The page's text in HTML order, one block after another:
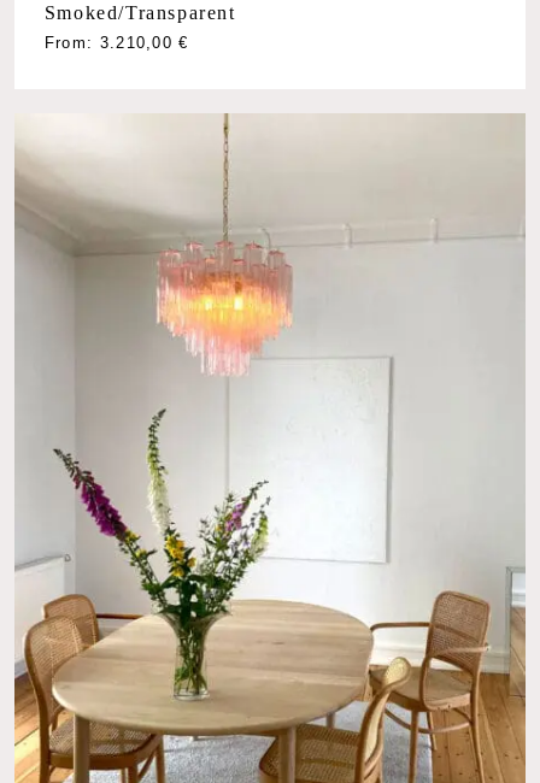
No products in the cart.
Smoked/Transparent
From: 3.210,00€